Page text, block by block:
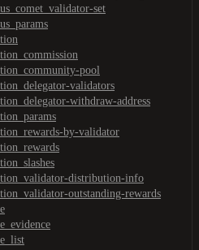
set
pool
validators
withdraw-address
by-validator
distribution-info
outstanding-rewards